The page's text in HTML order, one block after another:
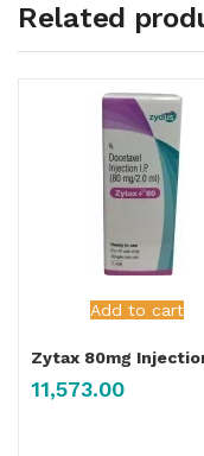
Related
Add to cart
Zytax 80mg
11,573.00